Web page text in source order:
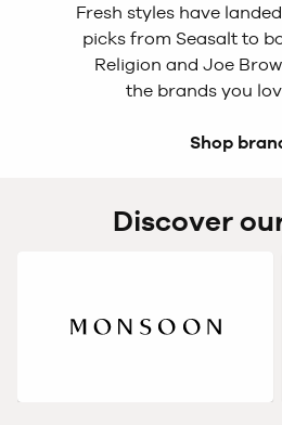
Fresh styles have
picks from Seasalt to
Religion and Joe
the brands you
Shop
Discover